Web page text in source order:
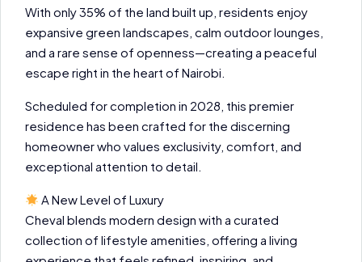
With only 35% of the land built up, residents enjoy
expansive green landscapes, calm outdoor lounges,
and a rare sense of openness—creating a peaceful
escape right in the heart of Nairobi.
Scheduled for completion in 2028, this premier
residence has been crafted for the discerning
homeowner who values exclusivity, comfort, and
exceptional attention to detail.
A New Level of Luxury
Cheval blends modern design with a curated
collection of lifestyle amenities, offering a living